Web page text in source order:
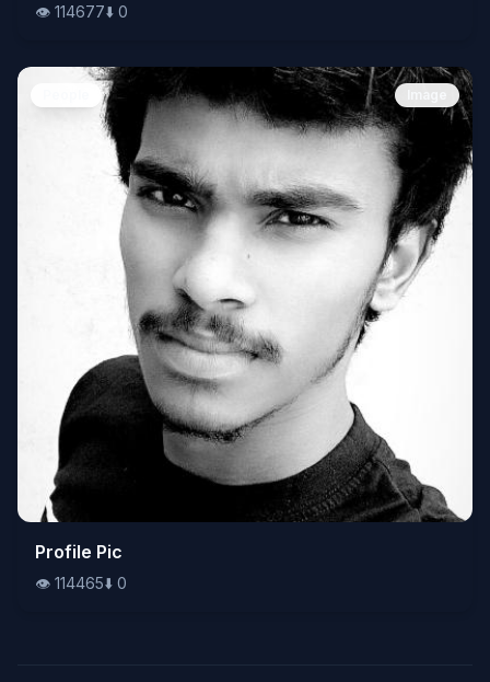
👁️ 114677⬇️ 0
👁️114465⬇️0
Profile Pic
👁️ 114465⬇️ 0